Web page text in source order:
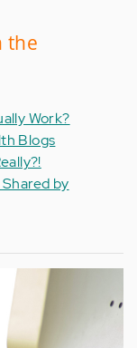
the
Work?
Blogs
by